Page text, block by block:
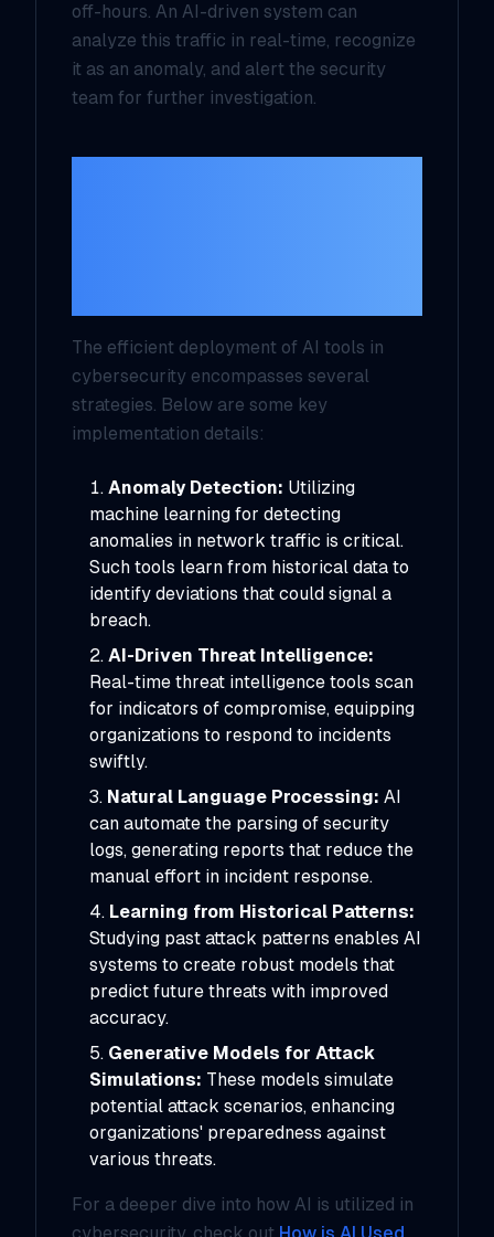
off-hours. An AI-driven system can
analyze this traffic in real-time, recognize
it as an anomaly, and alert the security
team for further investigation.
The efficient deployment of AI tools in
cybersecurity encompasses several
strategies. Below are some key
implementation details:
Anomaly Detection: Utilizing
machine learning for detecting
anomalies in network traffic is critical.
Such tools learn from historical data to
identify deviations that could signal a
breach.
AI-Driven Threat Intelligence:
Real-time threat intelligence tools scan
for indicators of compromise, equipping
organizations to respond to incidents
swiftly.
Natural Language Processing: AI
can automate the parsing of security
logs, generating reports that reduce the
manual effort in incident response.
Learning from Historical Patterns:
Studying past attack patterns enables AI
systems to create robust models that
predict future threats with improved
accuracy.
Generative Models for Attack
Simulations: These models simulate
potential attack scenarios, enhancing
organizations' preparedness against
various threats.
For a deeper dive into how AI is utilized in